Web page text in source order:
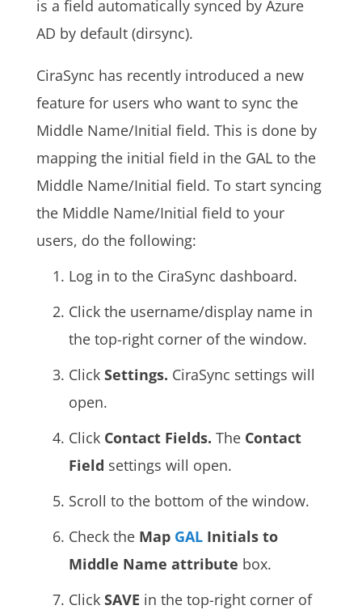
is a field automatically synced by Azure
AD by default (dirsync).
CiraSync has recently introduced a new
feature for users who want to sync the
Middle Name/Initial field. This is done by
mapping the initial field in the GALto the
Middle Name/Initial field. To start syncing
the Middle Name/Initial field to your
users, do the following:
Log in to the CiraSync dashboard.
Click the username/display name in
the top-right corner of the window.
Click Settings. CiraSync settings will
open.
Click Contact Fields. The Contact
Field settings will open.
Scroll to the bottom of the window.
Check the Map GALInitials to
Middle Name attribute box.
Click SAVE in the top-right corner of